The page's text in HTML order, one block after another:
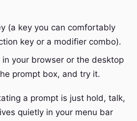
(a key you can comfortably
key or a modifier combo).
in your browser or the desktop
prompt box, and try it.
a prompt is just hold, talk,
quietly in your menu bar